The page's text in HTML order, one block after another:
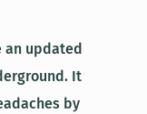
an updated
It
by